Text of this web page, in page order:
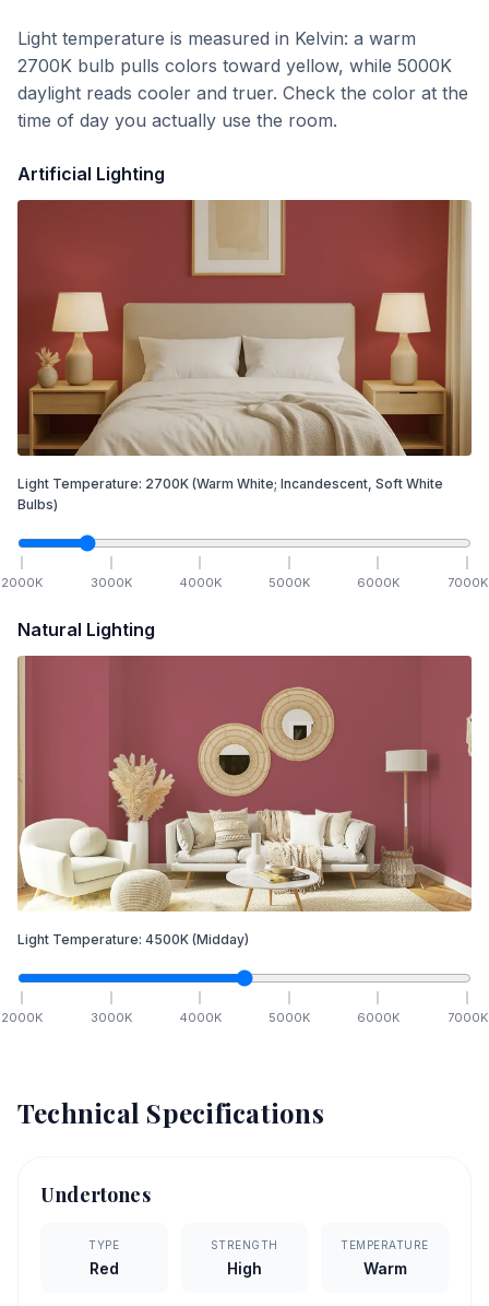
Light temperature is measured in Kelvin: a warm
2700K bulb pulls colors toward yellow, while 5000K
daylight reads cooler and truer. Check the color at the
time of day you actually use the room.
Artificial Lighting
Light Temperature: 2700K (Warm White; Incandescent, Soft White
Bulbs)
2000K 3000K 4000K 5000K 6000K 7000K
Natural Lighting
Light Temperature: 4500K (Midday)
2000K 3000K 4000K 5000K 6000K 7000K
Technical Specifications
Undertones
TYPE
Red
STRENGTH
High
TEMPERATURE
Warm